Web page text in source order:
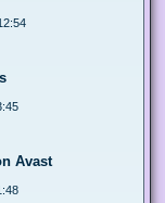
Avast